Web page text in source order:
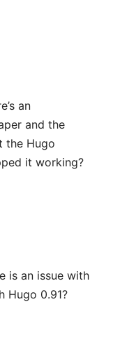
an
and the
the Hugo
it working?
is an issue with
Hugo 0.91?